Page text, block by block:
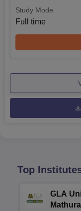
Study Mode
Full time
Top
GLA